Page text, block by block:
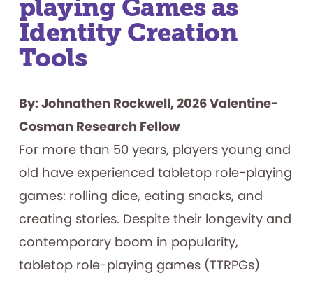
playing Games as
Identity Creation
Tools
By: Johnathen Rockwell, 2026 Valentine-
Cosman Research Fellow
For more than 50 years, players young and
old have experienced tabletop role-playing
games: rolling dice, eating snacks, and
creating stories. Despite their longevity and
contemporary boom in popularity,
tabletop role-playing games (TTRPGs)